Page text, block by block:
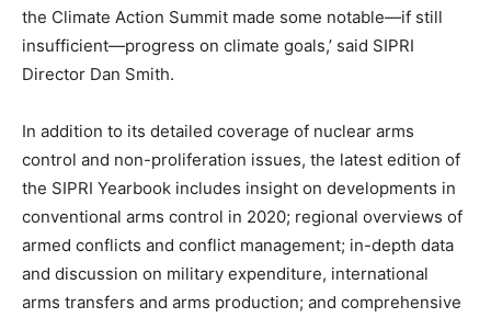
the Climate Action Summit made some notable—if still
insufficient—progress on climate goals,’ said SIPRI
Director Dan Smith.
In addition to its detailed coverage of nuclear arms
control and non-proliferation issues, the latest edition of
the SIPRI Yearbook includes insight on developments in
conventional arms control in 2020; regional overviews of
armed conflicts and conflict management; in-depth data
and discussion on military expenditure, international
arms transfers and arms production; and comprehensive